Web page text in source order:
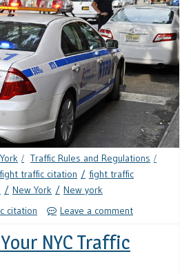
Traffic Rules and Regulations
fight traffic citation
fight traffic
New York
New york
citation Leave a comment
NYC Traffic